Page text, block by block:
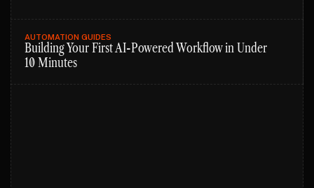
AUTOMATION GUIDES
Building Your First AI-Powered Workflow in Under
10 Minutes